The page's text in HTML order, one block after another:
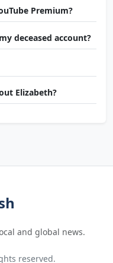
Premium?
deceased account?
Elizabeth?
and global news.
reserved.